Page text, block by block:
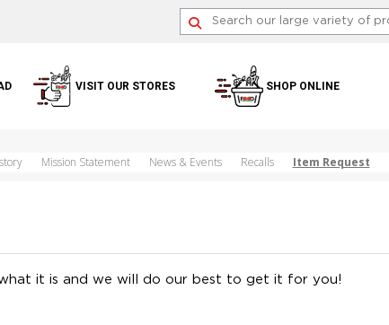
VISIT OUR STORES SHOP ONLINE
Mission Statement News & Events Recalls Item Request
it is and we will do our best to get it for you!